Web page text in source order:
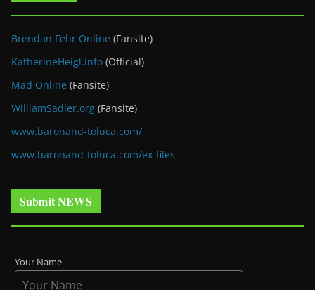
Brendan Fehr Online (Fansite)
KatherineHeigl.info (Official)
Mad Online (Fansite)
WilliamSadler.org (Fansite)
www.baronand-toluca.com/
www.baronand-toluca.com/ex-files
Submit NEWS
Your Name